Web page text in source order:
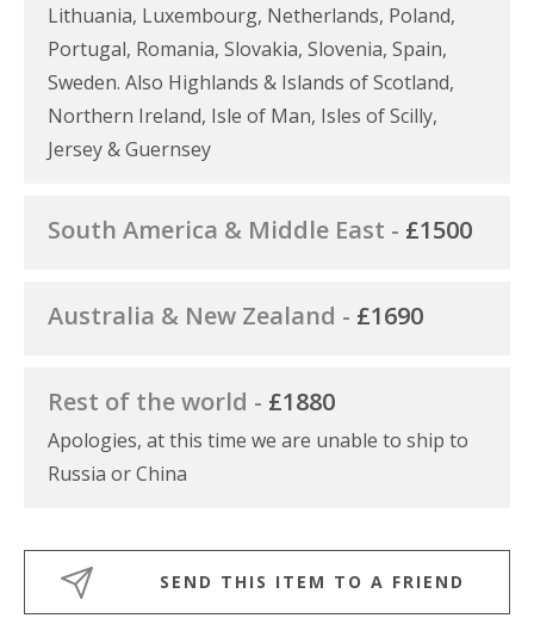
Lithuania, Luxembourg, Netherlands, Poland,
Portugal, Romania, Slovakia, Slovenia, Spain,
Sweden. Also Highlands & Islands of Scotland,
Northern Ireland, Isle of Man, Isles of Scilly,
Jersey & Guernsey
South America & Middle East - £1500
Australia & New Zealand - £1690
Rest of the world - £1880
Apologies, at this time we are unable to ship to
Russia or China
SEND THIS ITEM TO A FRIEND